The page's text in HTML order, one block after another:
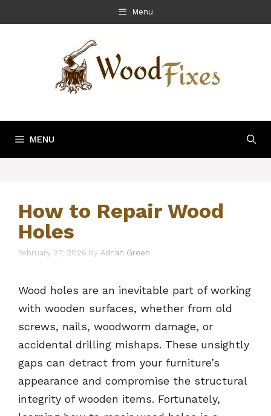
to
Menu
MENU
How to Repair Wood
Holes
February 27, 2026 by Adrian Green
Wood holes are an inevitable part of working
with wooden surfaces, whether from old
screws, nails, woodworm damage, or
accidental drilling mishaps. These unsightly
gaps can detract from your furniture’s
appearance and compromise the structural
integrity of wooden items. Fortunately,